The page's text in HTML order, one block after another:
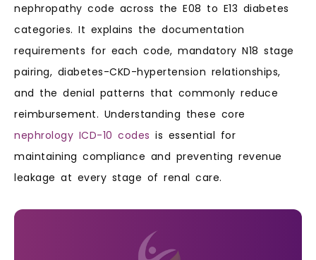
nephropathy code across the E08 to E13 diabetes
categories. It explains the documentation
requirements for each code, mandatory N18 stage
pairing, diabetes-CKD-hypertension relationships,
and the denial patterns that commonly reduce
reimbursement. Understanding these core
nephrology ICD-10 codes is essential for
maintaining compliance and preventing revenue
leakage at every stage of renal care.